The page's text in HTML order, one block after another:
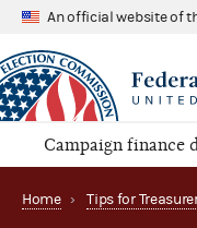
An official website of
Campaign finance
Home › Tips for